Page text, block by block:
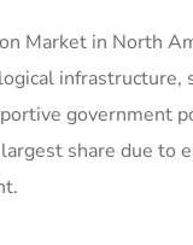
Market in North
infrastructure,
government
share due to